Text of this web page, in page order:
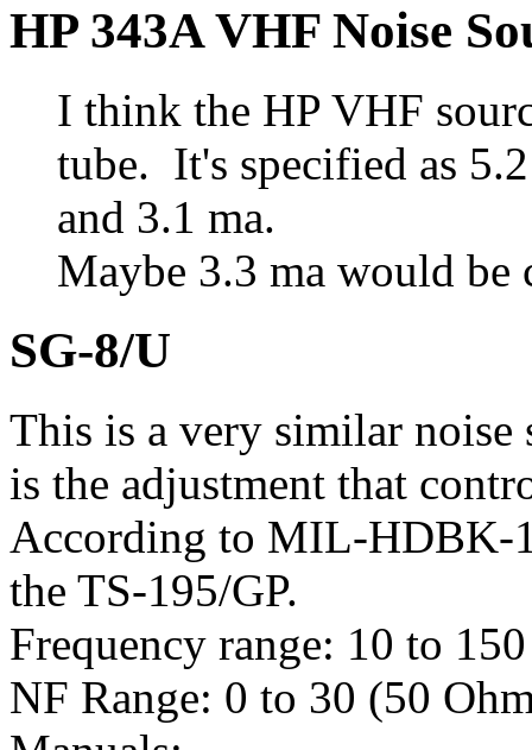
HP 343A VHF Noise
I think the HP VHF
tube. It's specified as
and 3.1 ma.
Maybe 3.3 ma would
SG-8/U
This is a very similar noise
is the adjustment that
According to MIL-HDBK-
the TS-195/GP.
Frequency range: 10 to
NF Range: 0 to 30 (50